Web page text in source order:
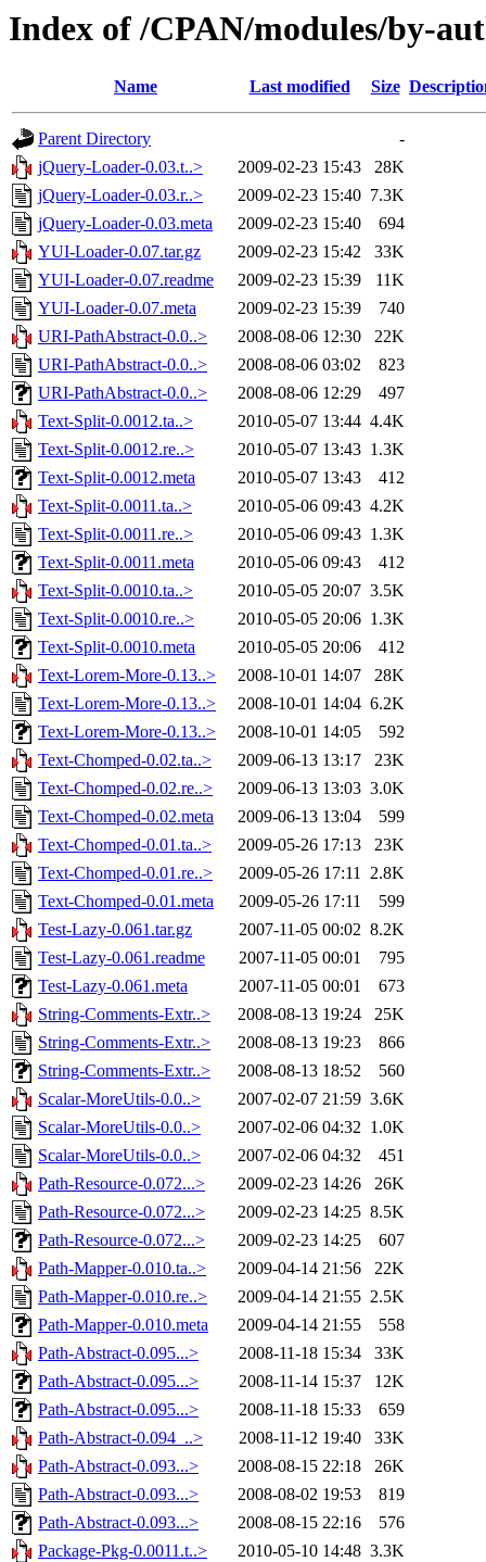
Index of /CPAN/modules/by-
Name Last modified Size
Parent Directory
-
jQuery-Loader-0.03.t..>
2009-02-23 15:43
28K
jQuery-Loader-0.03.r..>
2009-02-23 15:40 7.3K
jQuery-Loader-0.03.meta
2009-02-23 15:40
694
YUI-Loader-0.07.tar.gz
2009-02-23 15:42
33K
YUI-Loader-0.07.readme
2009-02-23 15:39
11K
YUI-Loader-0.07.meta
2009-02-23 15:39
740
URI-PathAbstract-0.0..>
2008-08-06 12:30
22K
URI-PathAbstract-0.0..>
2008-08-06 03:02
823
URI-PathAbstract-0.0..>
2008-08-06 12:29
497
Text-Split-0.0012.ta..>
2010-05-07 13:44 4.4K
Text-Split-0.0012.re..>
2010-05-07 13:43 1.3K
Text-Split-0.0012.meta
2010-05-07 13:43
412
Text-Split-0.0011.ta..>
2010-05-06 09:43 4.2K
Text-Split-0.0011.re..>
2010-05-06 09:43 1.3K
Text-Split-0.0011.meta
2010-05-06 09:43
412
Text-Split-0.0010.ta..>
2010-05-05 20:07 3.5K
Text-Split-0.0010.re..>
2010-05-05 20:06 1.3K
Text-Split-0.0010.meta
2010-05-05 20:06
412
Text-Lorem-More-0.13..>
2008-10-01 14:07
28K
Text-Lorem-More-0.13..>
2008-10-01 14:04 6.2K
Text-Lorem-More-0.13..>
2008-10-01 14:05
592
Text-Chomped-0.02.ta..>
2009-06-13 13:17
23K
Text-Chomped-0.02.re..>
2009-06-13 13:03 3.0K
Text-Chomped-0.02.meta
2009-06-13 13:04
599
Text-Chomped-0.01.ta..>
2009-05-26 17:13
23K
Text-Chomped-0.01.re..>
2009-05-26 17:11 2.8K
Text-Chomped-0.01.meta
2009-05-26 17:11
599
Test-Lazy-0.061.tar.gz
2007-11-05 00:02 8.2K
Test-Lazy-0.061.readme
2007-11-05 00:01
795
Test-Lazy-0.061.meta
2007-11-05 00:01
673
String-Comments-Extr..>
2008-08-13 19:24
25K
String-Comments-Extr..>
2008-08-13 19:23
866
String-Comments-Extr..>
2008-08-13 18:52
560
Scalar-MoreUtils-0.0..>
2007-02-07 21:59 3.6K
Scalar-MoreUtils-0.0..>
2007-02-06 04:32 1.0K
Scalar-MoreUtils-0.0..>
2007-02-06 04:32
451
Path-Resource-0.072...>
2009-02-23 14:26
26K
Path-Resource-0.072...>
2009-02-23 14:25 8.5K
Path-Resource-0.072...>
2009-02-23 14:25
607
Path-Mapper-0.010.ta..>
2009-04-14 21:56
22K
Path-Mapper-0.010.re..>
2009-04-14 21:55 2.5K
Path-Mapper-0.010.meta
2009-04-14 21:55
558
Path-Abstract-0.095...>
2008-11-18 15:34
33K
Path-Abstract-0.095...>
2008-11-14 15:37
12K
Path-Abstract-0.095...>
2008-11-18 15:33
659
Path-Abstract-0.094_..>
2008-11-12 19:40
33K
Path-Abstract-0.093...>
2008-08-15 22:18
26K
Path-Abstract-0.093...>
2008-08-02 19:53
819
Path-Abstract-0.093...>
2008-08-15 22:16
576
Package-Pkg-0.0011.t..>
2010-05-10 14:48 3.3K